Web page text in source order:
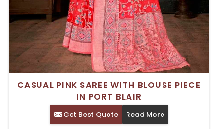
CASUAL PINK SAREE WITH BLOUSE PIECE
IN PORT BLAIR
Get Best Quote Read More